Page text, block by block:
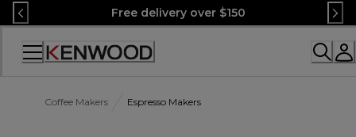
Skip
to
Content
Free delivery over $150
Accessibility
Coffee Makers Espresso Makers